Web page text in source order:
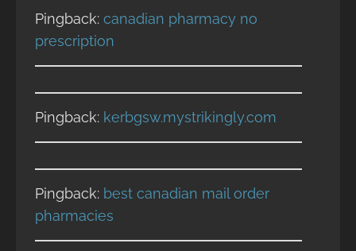
Pingback: canadian pharmacy no
prescription
Pingback: kerbgsw.mystrikingly.com
Pingback: best canadian mail order
pharmacies